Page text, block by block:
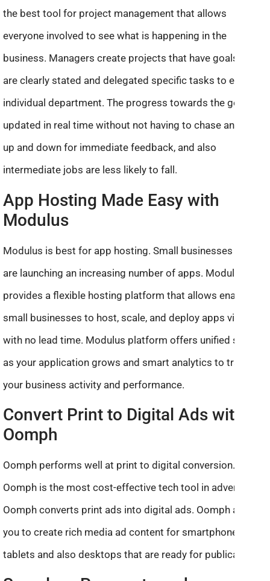
the best tool for project management that allows
everyone involved to see what is happening in the
business. Managers create projects that have goals that
are clearly stated and delegated specific tasks to every
individual department. The progress towards the goal is
updated in real time without not having to chase anybody
up and down for immediate feedback, and also
intermediate jobs are less likely to fall.
App Hosting Made Easy with
Modulus
Modulus is best for app hosting. Small businesses today
are launching an increasing number of apps. Modulus
provides a flexible hosting platform that allows enables
small businesses to host, scale, and deploy apps virtually
with no lead time. Modulus platform offers unified scaling
as your application grows and smart analytics to track
your business activity and performance.
Convert Print to Digital Ads with
Oomph
Oomph performs well at print to digital conversion.
Oomph is the most cost-effective tech tool in advertising.
Oomph converts print ads into digital ads. Oomph allows
you to create rich media ad content for smartphones and
tablets and also desktops that are ready for publication.